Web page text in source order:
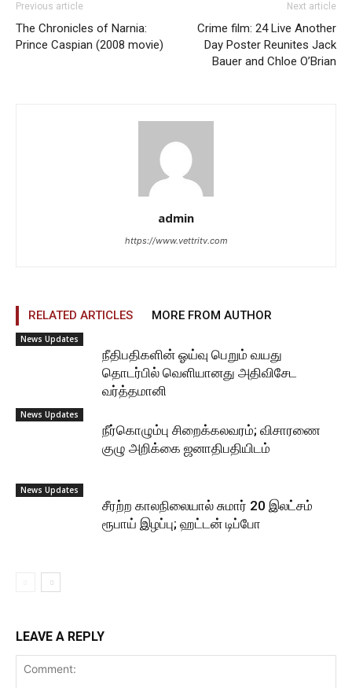
Previous article
The Chronicles of Narnia:
Prince Caspian (2008 movie)
Next article
Crime film: 24 Live Another
Day Poster Reunites Jack
Bauer and Chloe O’Brian
admin
https://www.vettritv.com
RELATED ARTICLES MORE FROM AUTHOR
News Updates
நீதிபதிகளின் ஓய்வு பெறும் வயது
தொடர்பில் வெளியானது அதிவிசேட
வர்த்தமானி
News Updates
நீர்கொழும்பு சிறைக்கலவரம்; விசாரணை
குழு அறிக்கை ஜனாதிபதியிடம்
News Updates
சீரற்ற காலநிலையால் சுமார் 20 இலட்சம்
ரூபாய் இழப்பு; ஹட்டன் டிப்போ
LEAVE A REPLY